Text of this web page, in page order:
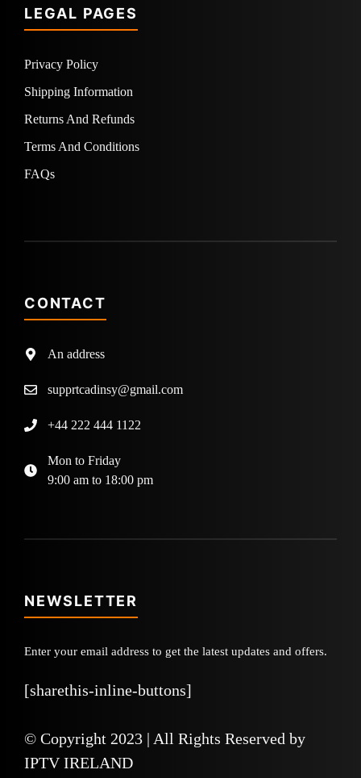
LEGAL PAGES
Privacy Policy
Shipping Information
Returns And Refunds
Terms And Conditions
FAQs
CONTACT
An address
supprtcadinsy@gmail.com
+44 222 444 1122
Mon to Friday
9:00 am to 18:00 pm
NEWSLETTER
Enter your email address to get the latest updates and offers.
[sharethis-inline-buttons]
© Copyright 2023 | All Rights Reserved by
IPTV IRELAND